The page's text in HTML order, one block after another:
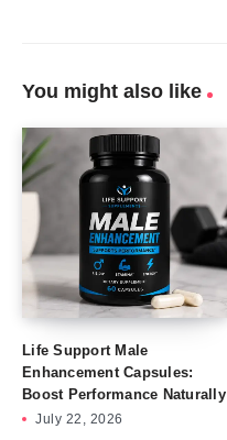
You might also like
Life Support Male
Enhancement Capsules:
Boost Performance Naturally
July 22, 2026